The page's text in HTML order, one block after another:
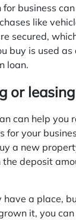
for business
like
secured,
buy is used
loan.
or
can help you
for your
a new
the deposit
have a place,
it, you